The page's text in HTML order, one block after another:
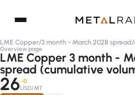
LME Copper/3 month - March 2028 spread/
Overview page
LME Copper 3 month -
spread (cumulative
26 -D
USD/MT